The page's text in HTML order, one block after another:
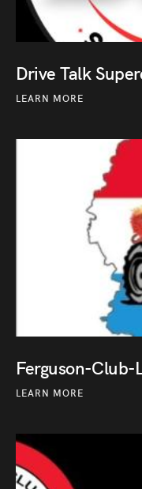
Drive Talk
LEARN MORE
Ferguson-Club-
LEARN MORE